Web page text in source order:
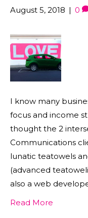
August 5, 2018 | 0
I know many
focus and income
thought the 2
Communications
lunatic teatowels
(advanced
also a web
Read More